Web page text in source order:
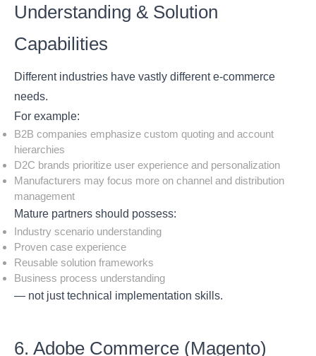
Understanding & Solution
Capabilities
Different industries have vastly different e-commerce
needs.
For example:
B2B companies emphasize custom quoting and account
hierarchies
D2C brands prioritize user experience and personalization
Manufacturers may focus more on channel and distribution
management
Mature partners should possess:
Industry scenario understanding
Proven case experience
Reusable solution frameworks
Business process understanding
— not just technical implementation skills.
6. Adobe Commerce (Magento)